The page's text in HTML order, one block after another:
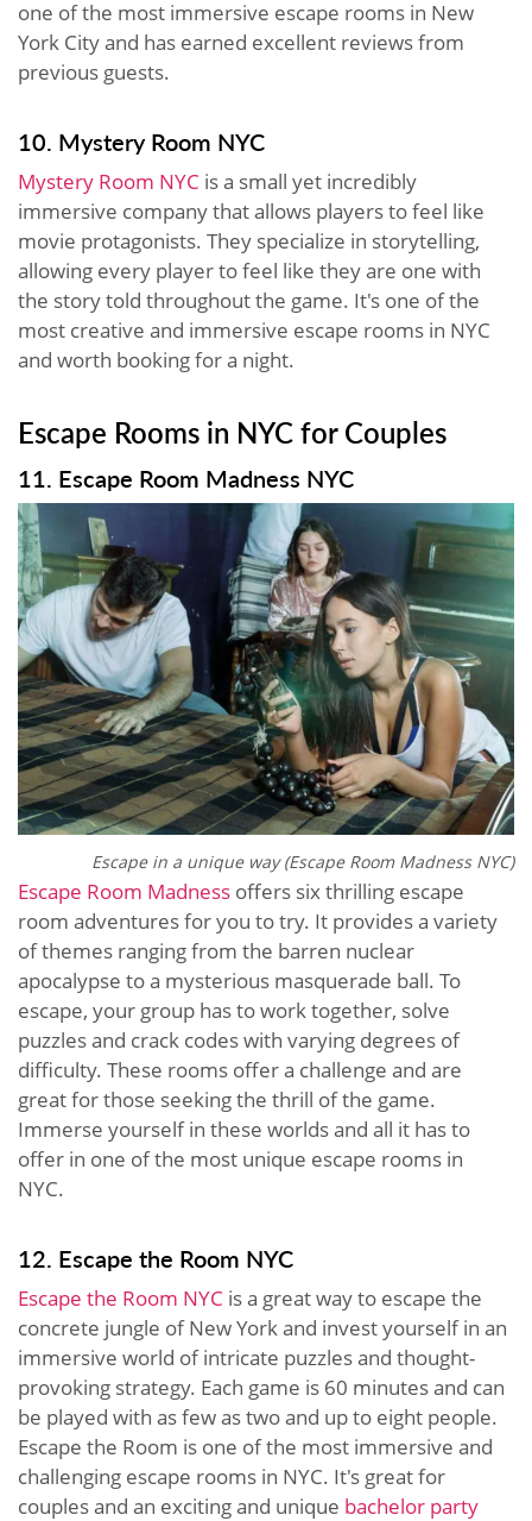
one of the most immersive escape rooms in New
York City and has earned excellent reviews from
previous guests.
10. Mystery Room NYC
Mystery Room NYC is a small yet incredibly
immersive company that allows players to feel like
movie protagonists. They specialize in storytelling,
allowing every player to feel like they are one with
the story told throughout the game. It's one of the
most creative and immersive escape rooms in NYC
and worth booking for a night.
Escape Rooms in NYC for Couples
11. Escape Room Madness NYC
Escape in a unique way (Escape Room Madness NYC)
Escape Room Madness offers six thrilling escape
room adventures for you to try. It provides a variety
of themes ranging from the barren nuclear
apocalypse to a mysterious masquerade ball. To
escape, your group has to work together, solve
puzzles and crack codes with varying degrees of
difficulty. These rooms offer a challenge and are
great for those seeking the thrill of the game.
Immerse yourself in these worlds and all it has to
offer in one of the most unique escape rooms in
NYC.
12. Escape the Room NYC
Escape the Room NYC is a great way to escape the
concrete jungle of New York and invest yourself in an
immersive world of intricate puzzles and thought-
provoking strategy. Each game is 60 minutes and can
be played with as few as two and up to eight people.
Escape the Room is one of the most immersive and
challenging escape rooms in NYC. It's great for
couples and an exciting and unique bachelor party